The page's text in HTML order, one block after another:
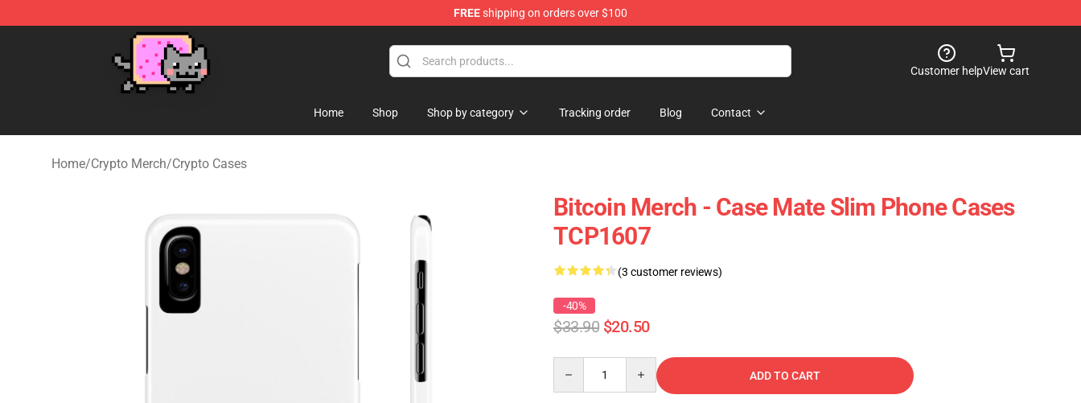
FREEshipping on orders over $100
Customer helpView cart
Home Shop Shop by category Tracking order Blog Contact
Home/Crypto Merch/Crypto Cases
Bitcoin Merch - Case Mate Slim Phone Cases
TCP1607
(3 customer reviews)
-40%
$33.90 $20.50
ADD TO CART